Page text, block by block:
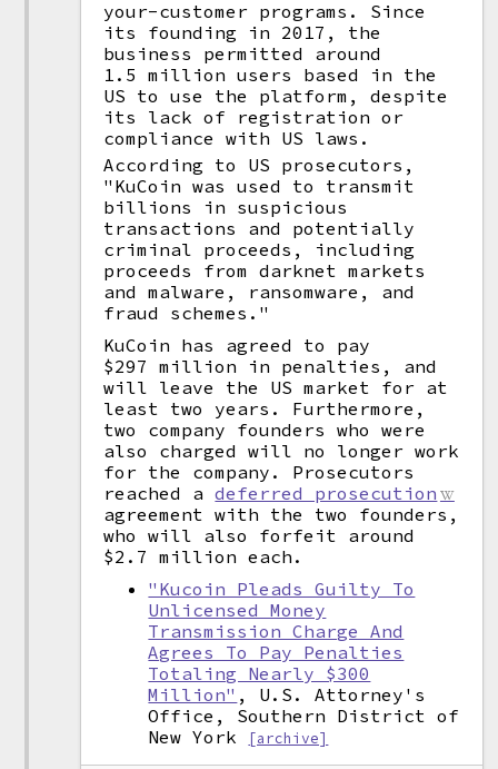
your-customer programs. Since
its founding in 2017, the
business permitted around
1.5 million users based in the
US to use the platform, despite
its lack of registration or
compliance with US laws.
According to US prosecutors,
"KuCoin was used to transmit
billions in suspicious
transactions and potentially
criminal proceeds, including
proceeds from darknet markets
and malware, ransomware, and
fraud schemes."
KuCoin has agreed to pay
$297 million in penalties, and
will leave the US market for at
least two years. Furthermore,
two company founders who were
also charged will no longer work
for the company. Prosecutors
reached adeferred prosecution
agreement with the two founders,
who will also forfeit around
$2.7 million each.
"Kucoin Pleads Guilty To
Unlicensed Money
Transmission Charge And
Agrees To Pay Penalties
Totaling Nearly $300
Million" , U.S. Attorney's
Office, Southern District of
New York
[archive]